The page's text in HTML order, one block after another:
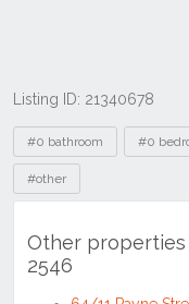
Listing ID: 21340678
Tags
#0 bathroom #0
#other
Other properties
2546